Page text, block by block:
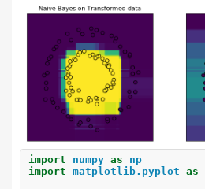
import numpy as
np
import matplotlib.pyplot as